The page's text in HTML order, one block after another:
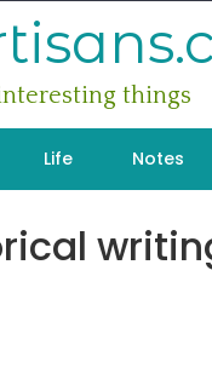
things
Life Notes